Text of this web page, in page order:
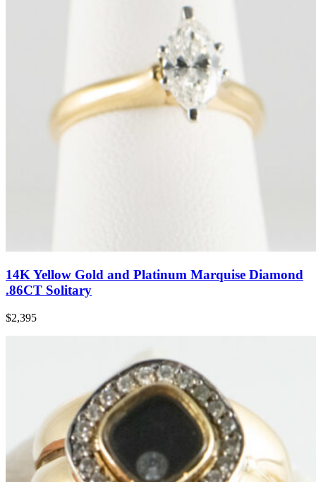
14K Yellow Gold and Platinum Marquise Diamond
.86CT Solitary
$2,395